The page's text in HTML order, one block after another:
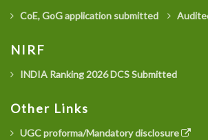
CoE, GoG application submitted
NIRF
INDIA Ranking 2026 DCS Submitted
Other Links
UGC proforma/Mandatory disclosure